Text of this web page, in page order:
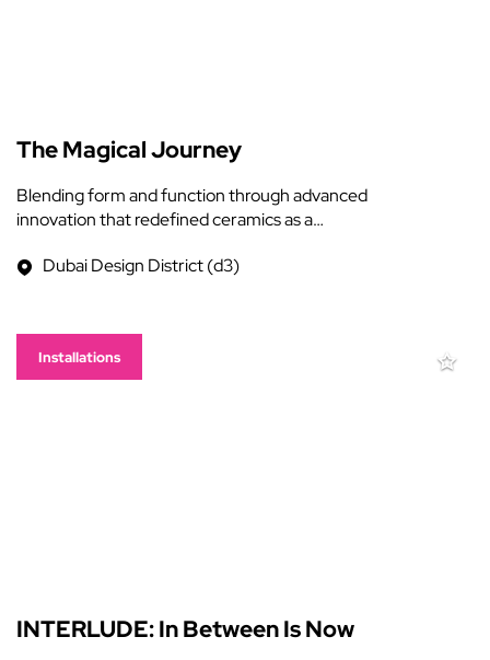
The Magical Journey
Blending form and function through advanced
innovation that redefined ceramics as a…
Dubai Design District (d3)
Installations
INTERLUDE: In Between Is Now